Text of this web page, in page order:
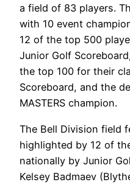
a field of 83 players.
with 10 event
12 of the top 500
Junior Golf
the top 100 for their
Scoreboard, and the
MASTERS champion.
The Bell Division field
highlighted by 12 of
nationally by Junior
Kelsey Badmaev